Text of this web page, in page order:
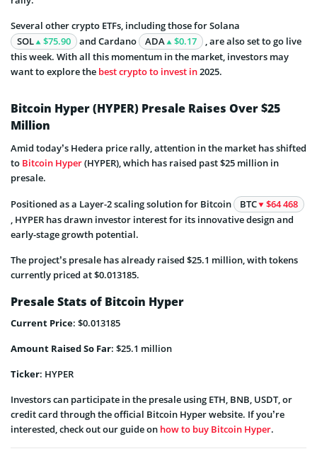
Several other crypto ETFs, including those for Solana
SOL
$75.90 and Cardano ADA $0.17
, are also set to go live
this week. With all this momentum in the market, investors may
want to explore the best crypto to invest in2025.
Bitcoin Hyper (HYPER) Presale Raises Over $25
Million
Amid today’s Hedera price rally, attention in the market has shifted
to Bitcoin Hyper(HYPER), which has raised past $25 million in
presale.
Positioned as a Layer-2 scaling solution for Bitcoin BTC
$64 468
, HYPER has drawn investor interest for its innovative design and
early-stage growth potential.
The project’s presale has already raised $25.1 million, with tokens
currently priced at $0.013185.
Presale Stats of Bitcoin Hyper
Current Price: $0.013185
Amount Raised So Far: $25.1 million
Ticker: HYPER
Investors can participate in the presale using ETH, BNB, USDT, or
credit card through the official Bitcoin Hyper website. If you’re
interested, check out our guide on how to buy Bitcoin Hyper.